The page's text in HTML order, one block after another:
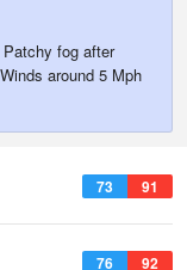
fog after
around 5 Mph
73 91
76 92